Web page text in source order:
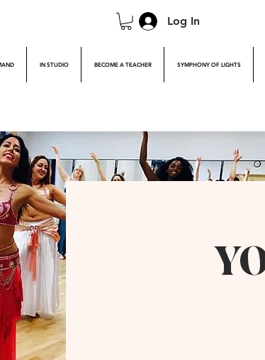
Log In
IN STUDIO BECOME A TEACHER SYMPHONY OF LIGHTS